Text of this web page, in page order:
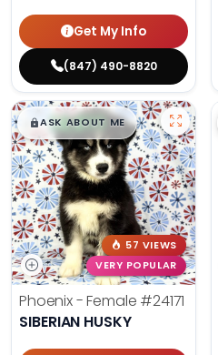
Get My Info
(847) 490-8820
$█,█99
ASK ABOUT ME
57 VIEWS
VERY POPULAR
Phoenix - Female #24171
SIBERIAN HUSKY